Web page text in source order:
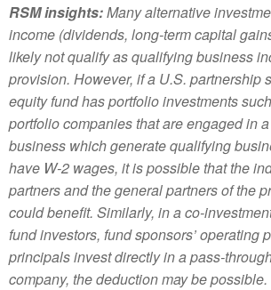
RSM insights:Many alternative
income (dividends, long-term capital
likely not qualify as qualifying business
provision. However, if a U.S. partnership
equity fund has portfolio investments
portfolio companies that are engaged in
business which generate qualifying
have W-2 wages, it is possible that the
partners and the general partners of the
could benefit. Similarly, in a co-
fund investors, fund sponsors’ operating
principals invest directly in a pass-
company, the deduction may be possible.